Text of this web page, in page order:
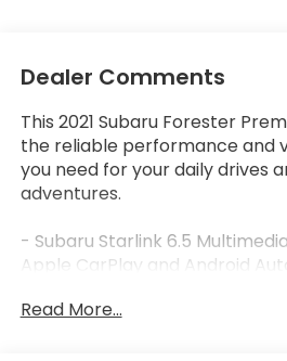
Dealer Comments
This 2021 Subaru Forester
the reliable performance and
you need for your daily drives
adventures.
- Subaru Starlink 6.5
Apple CarPlay and Android
- Heated front bucket seats
Read More...